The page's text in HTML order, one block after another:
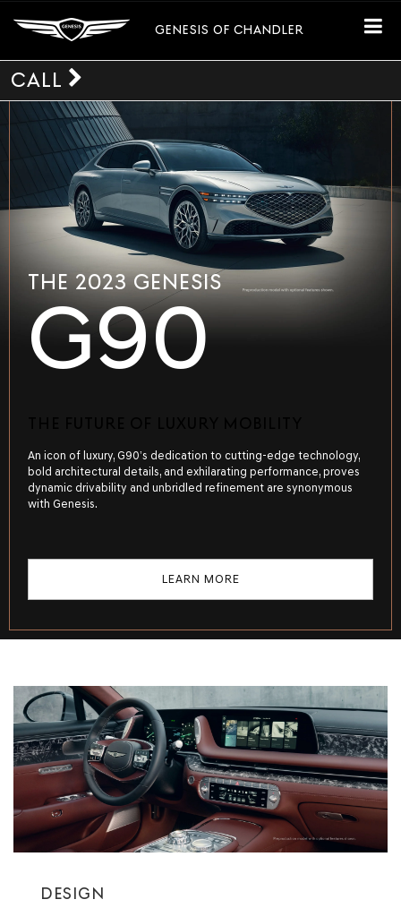
GENESIS OF CHANDLER
CALL
THE 2023 GENESIS
G90
An icon of luxury, G90’s dedication to cutting-edge technology,
bold architectural details, and exhilarating performance, proves
dynamic drivability and unbridled refinement are synonymous
with Genesis.
LEARN MORE
DESIGN